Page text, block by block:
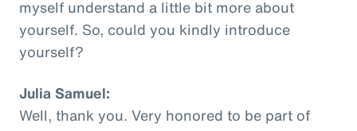
myself understand a little bit more about
yourself. So, could you kindly introduce
yourself?
Julia Samuel:
Well, thank you. Very honored to be part of